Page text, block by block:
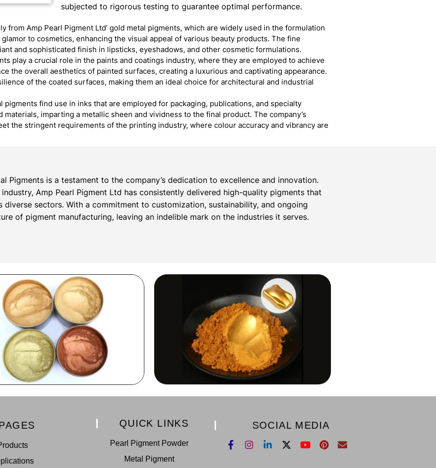
subjected to rigorous testing to guarantee optimal performance.
from Amp Pearl Pigment Ltd’ gold metal pigments, which are widely used in the formulation
to cosmetics, enhancing the visual appeal of various beauty products. The fine
and sophisticated finish in lipsticks, eyeshadows, and other cosmetic formulations.
play a crucial role in the paints and coatings industry, where they are employed to achieve
the overall aesthetics of painted surfaces, creating a luxurious and captivating appearance.
of the coated surfaces, making them an ideal choice for architectural and industrial
pigments find use in inks that are employed for packaging, publications, and specialty
imparting a metallic sheen and vividness to the final product. The company’s
the stringent requirements of the printing industry, where colour accuracy and vibrancy are
Pigments is a testament to the company’s dedication to excellence and innovation.
Amp Pearl Pigment Ltd has consistently delivered high-quality pigments that
sectors. With a commitment to customization, sustainability, and ongoing
of pigment manufacturing, leaving an indelible mark on the industries it serves.
QUICK LINKS
Pearl Pigment Powder
Metal Pigment
SOCIAL MEDIA